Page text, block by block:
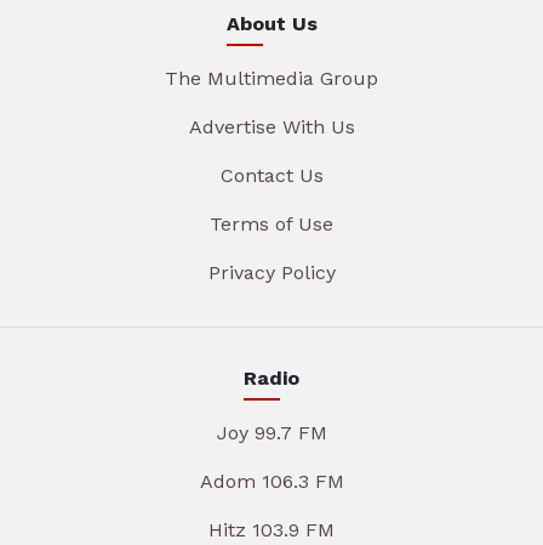
About Us
The Multimedia Group
Advertise With Us
Contact Us
Terms of Use
Privacy Policy
Radio
Joy 99.7 FM
Adom 106.3 FM
Hitz 103.9 FM